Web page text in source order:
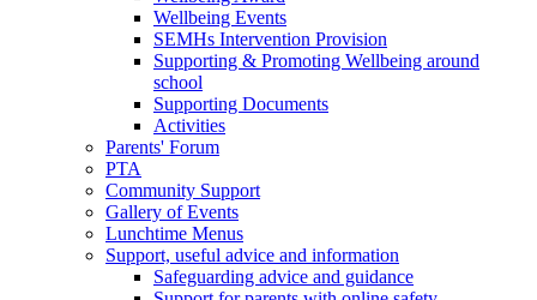
Wellbeing Events
SEMHs Intervention Provision
Supporting & Promoting Wellbeing around
school
Supporting Documents
Activities
Parents' Forum
PTA
Community Support
Gallery of Events
Lunchtime Menus
Support, useful advice and information
Safeguarding advice and guidance